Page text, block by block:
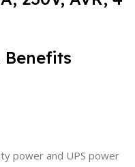
Benefits
power and UPS power